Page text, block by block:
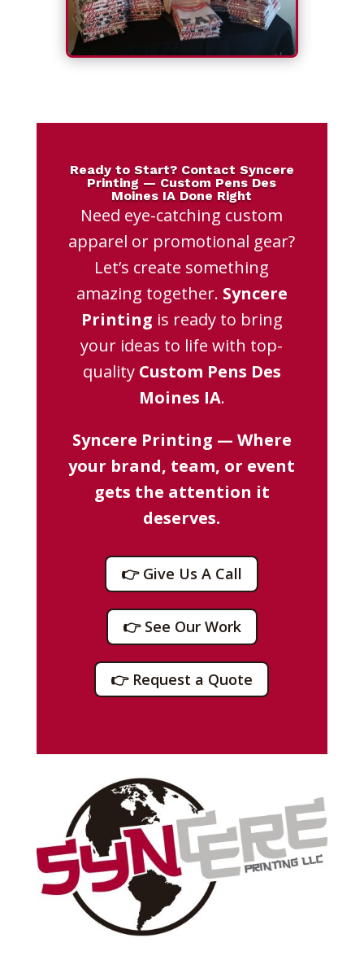
Ready to Start? Contact Syncere
Printing — Custom Pens Des
Moines IA Done Right
Need eye-catching custom
apparel or promotional gear?
Let’s create something
amazing together. Syncere
Printing is ready to bring
your ideas to life with top-
quality Custom Pens Des
Moines IA.
Syncere Printing — Where
your brand, team, or event
gets the attention it
deserves.
👉 Give Us A Call
👉 See Our Work
👉 Request a Quote